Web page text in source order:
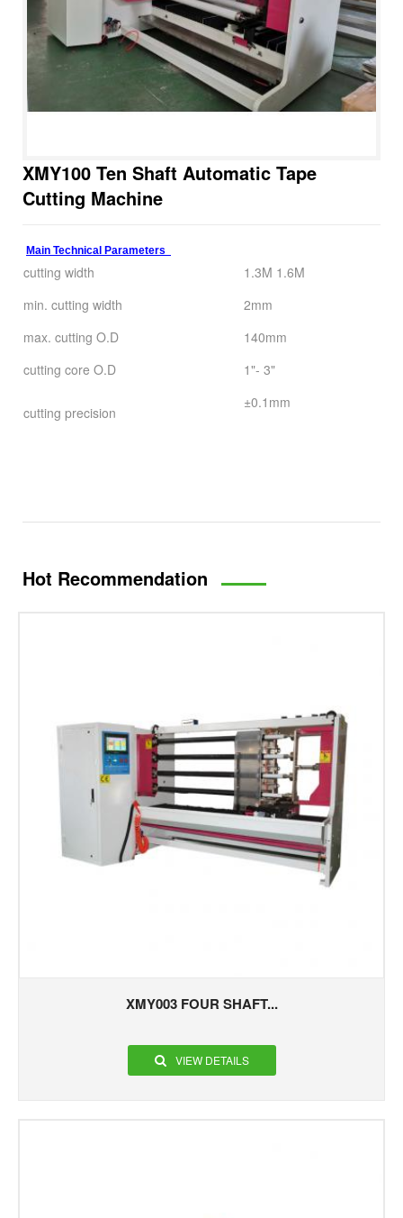
XMY100 Ten Shaft Automatic Tape
Cutting Machine
Main Technical Parameters
cutting width
1.3M 1.6M
min. cutting width
2mm
max. cutting O.D
140mm
cutting core O.D
1"- 3"
cutting precision
±0.1mm
Hot Recommendation
XMY003 FOUR SHAFT...
VIEW DETAILS